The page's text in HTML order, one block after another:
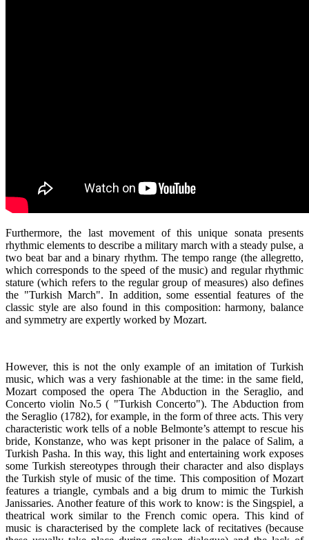
Furthermore, the last movement of this unique sonata presents
rhythmic elements to describe a military march with a steady pulse, a
two beat bar and a binary rhythm. The tempo range (the allegretto,
which corresponds to the speed of the music) and regular rhythmic
stature (which refers to the regular group of measures) also defines
the "Turkish March". In addition, some essential features of the
classic style are also found in this composition: harmony, balance
and symmetry are expertly worked by Mozart.
However, this is not the only example of an imitation of Turkish
music, which was a very fashionable at the time: in the same field,
Mozart composed the opera The Abduction in the Seraglio, and
Concerto violin No.5 ( "Turkish Concerto"). The Abduction from
the Seraglio (1782), for example, in the form of three acts. This very
characteristic work tells of a noble Belmonte’s attempt to rescue his
bride, Konstanze, who was kept prisoner in the palace of Salim, a
Turkish Pasha. In this way, this light and entertaining work exposes
some Turkish stereotypes through their character and also displays
the Turkish style of music of the time. This composition of Mozart
features a triangle, cymbals and a big drum to mimic the Turkish
Janissaries. Another feature of this work to know: is the Singspiel, a
theatrical work similar to the French comic opera. This kind of
music is characterised by the complete lack of recitatives (because